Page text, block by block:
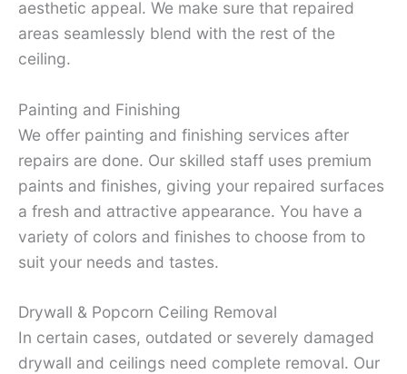
aesthetic appeal. We make sure that repaired
areas seamlessly blend with the rest of the
ceiling.
Painting and Finishing
We offer painting and finishing services after
repairs are done. Our skilled staff uses premium
paints and finishes, giving your repaired surfaces
a fresh and attractive appearance. You have a
variety of colors and finishes to choose from to
suit your needs and tastes.
Drywall & Popcorn Ceiling Removal
In certain cases, outdated or severely damaged
drywall and ceilings need complete removal. Our